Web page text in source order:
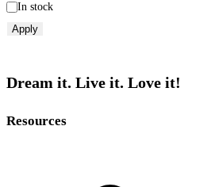
In stock
Apply
Dream it. Live it. Love it!
Resources